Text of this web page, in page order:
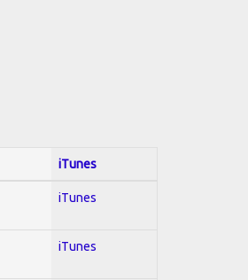
iTunes
iTunes
iTunes